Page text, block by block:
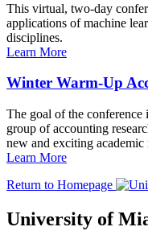
This virtual, two-day
applications of machine
disciplines.
Learn More
Winter Warm-Up
The goal of the conference
group of accounting
new and exciting academic
Learn More
Return to Homepage
University of